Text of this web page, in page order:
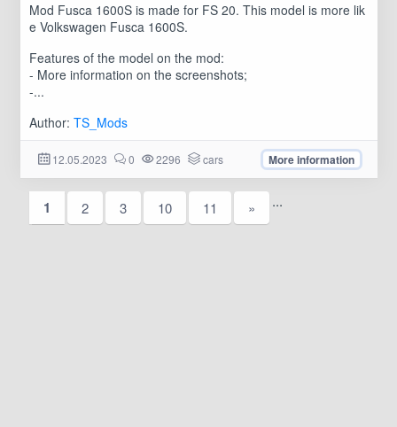
Mod Fusca 1600S is made for FS 20. This model is more lik
e Volkswagen Fusca 1600S.
Features of the model on the mod:
- More information on the screenshots;
-...
Author: TS_Mods
12.05.2023 0 2296 cars More information
1 2 3 ...
10 11 »